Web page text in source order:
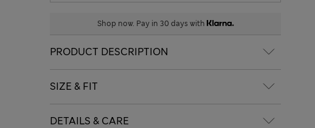
Shop now. Pay in 30 days with
PRODUCT DESCRIPTION
SIZE & FIT
DETAILS & CARE